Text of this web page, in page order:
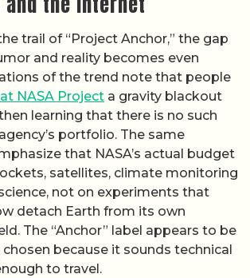
trail of “Project Anchor,” the gap
and reality becomes even
of the trend note that people
NASA Project a gravity blackout
learning that there is no such
portfolio. The same
that NASA’s actual budget
satellites, climate monitoring
not on experiments that
detach Earth from its own
The “Anchor” label appears to be
because it sounds technical
to travel.